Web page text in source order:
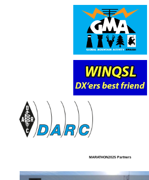
MARATHON2025 Partners